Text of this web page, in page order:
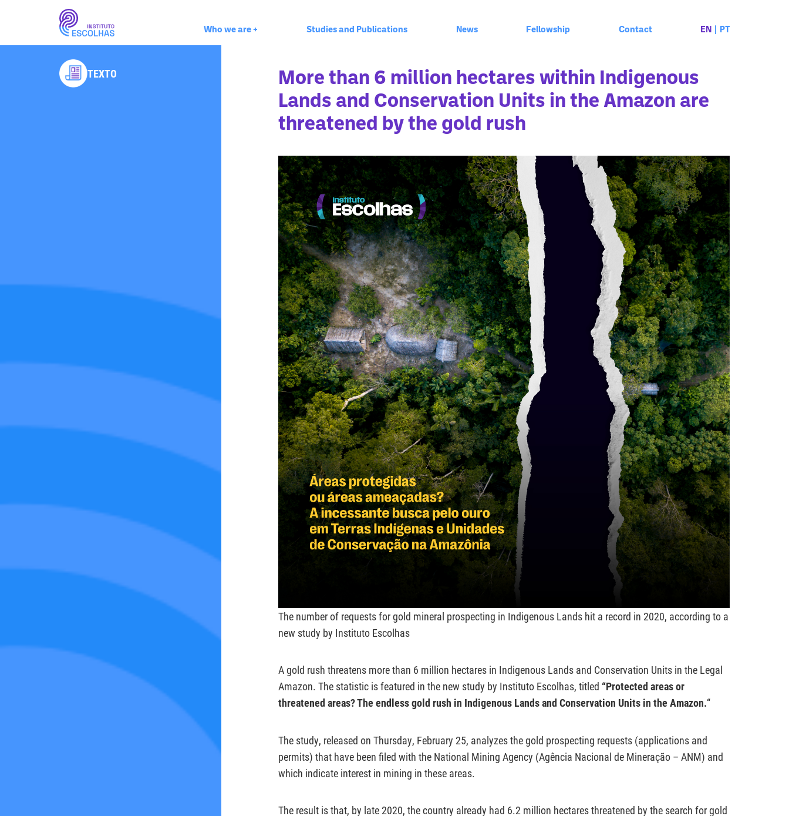
Who we are+ Studies and Publications News Fellowship Contact EN PT
TEXTO
More than 6 million hectares within Indigenous
Lands and Conservation Units in the Amazon are
threatened by the gold rush
The number of requests for gold mineral prospecting in Indigenous Lands hit a record in 2020, according to a
new study by Instituto Escolhas
A gold rush threatens more than 6 million hectares in Indigenous Lands and Conservation Units in the Legal
Amazon. The statistic is featured in the new study by Instituto Escolhas, titled “Protected areas or
threatened areas? The endless gold rush in Indigenous Lands and Conservation Units in the Amazon.“
The study, released on Thursday, February 25, analyzes the gold prospecting requests (applications and
permits) that have been filed with the National Mining Agency (Agência Nacional de Mineração – ANM) and
which indicate interest in mining in these areas.
The result is that, by late 2020, the country already had 6.2 million hectares threatened by the search for gold